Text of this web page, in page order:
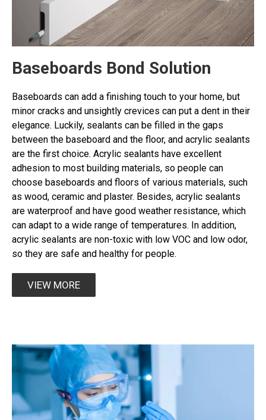
Baseboards Bond Solution
Baseboards can add a finishing touch to your home, but
minor cracks and unsightly crevices can put a dent in their
elegance. Luckily, sealants can be filled in the gaps
between the baseboard and the floor, and acrylic sealants
are the first choice. Acrylic sealants have excellent
adhesion to most building materials, so people can
choose baseboards and floors of various materials, such
as wood, ceramic and plaster. Besides, acrylic sealants
are waterproof and have good weather resistance, which
can adapt to a wide range of temperatures. In addition,
acrylic sealants are non-toxic with low VOC and low odor,
so they are safe and healthy for people.​​​​​​​
VIEW MORE